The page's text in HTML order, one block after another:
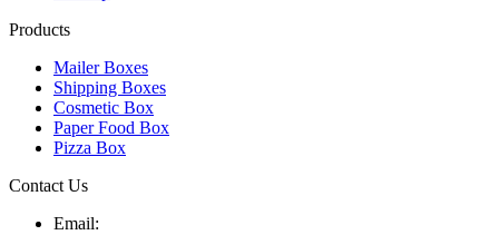
Products
Mailer Boxes
Shipping Boxes
Cosmetic Box
Paper Food Box
Pizza Box
Contact Us
Email: